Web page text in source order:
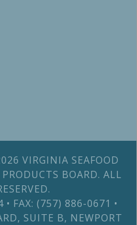
VIRGINIA SEAFOOD
BOARD. ALL
FAX: (757) 886-0671 •
SUITE B, NEWPORT